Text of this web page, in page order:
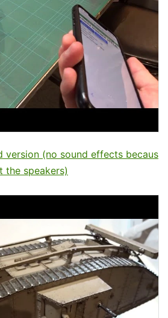
version (no sound effects becaus
speakers)